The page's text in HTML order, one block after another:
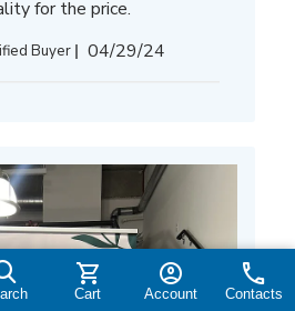
for the price.
Buyer
Published
04/29/24
Cart Account Contacts